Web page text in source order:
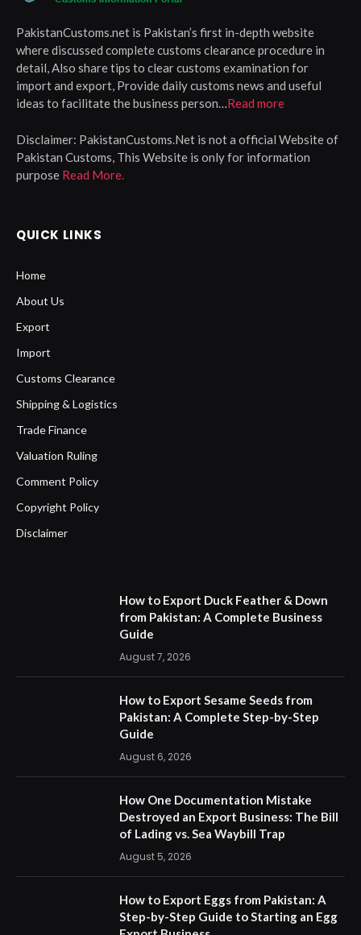
PakistanCustoms.net is Pakistan’s first in-depth website
where discussed complete customs clearance procedure in
detail, Also share tips to clear customs examination for
import and export, Provide daily customs news and useful
ideas to facilitate the business person…Read more
Disclaimer: PakistanCustoms.Net is not a official Website of
Pakistan Customs, This Website is only for information
purpose Read More.
QUICK LINKS
Home
About Us
Export
Import
Customs Clearance
Shipping & Logistics
Trade Finance
Valuation Ruling
Comment Policy
Copyright Policy
Disclaimer
How to Export Duck Feather & Down
from Pakistan: A Complete Business
Guide
August 7, 2026
How to Export Sesame Seeds from
Pakistan: A Complete Step-by-Step
Guide
August 6, 2026
How One Documentation Mistake
Destroyed an Export Business: The Bill
of Lading vs. Sea Waybill Trap
August 5, 2026
How to Export Eggs from Pakistan: A
Step-by-Step Guide to Starting an Egg